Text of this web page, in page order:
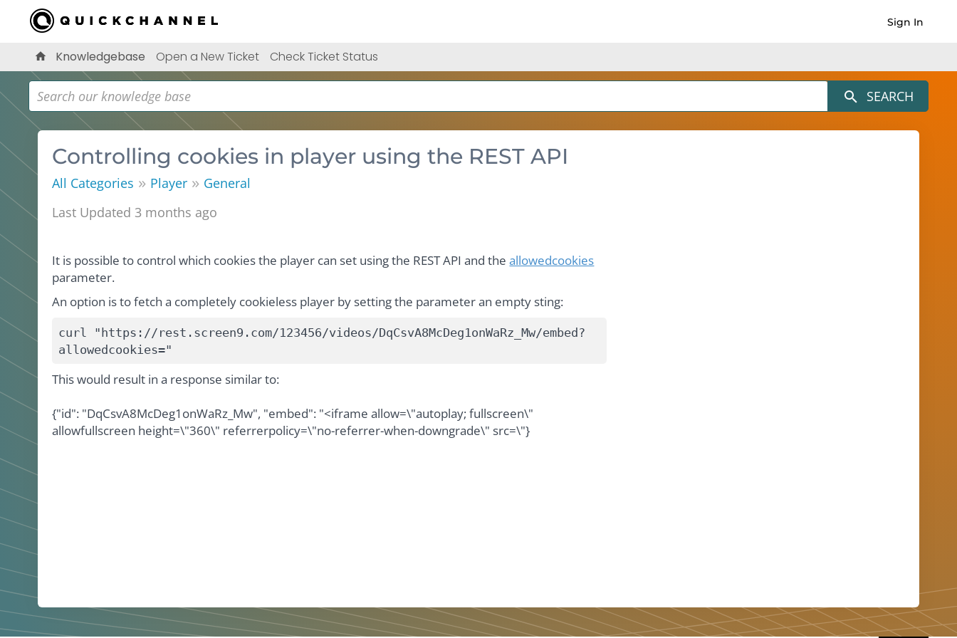
Sign In
Knowledgebase Open a New Ticket Check Ticket Status
SEARCH
Controlling cookies in player using the REST API
All Categories » Player » General
Last Updated 3 months ago
It is possible to control which cookies the player can set using the REST API and theallowedcookies
parameter.
An option is to fetch a completely cookieless player by setting the parameter an empty sting:
curl "https://rest.screen9.com/123456/videos/DqCsvA8McDeg1onWaRz_Mw/embed?
allowedcookies="
This would result in a response similar to:
{"id": "DqCsvA8McDeg1onWaRz_Mw", "embed": "<iframe allow=\"autoplay; fullscreen\"
allowfullscreen height=\"360\" referrerpolicy=\"no-referrer-when-downgrade\" src=\"}